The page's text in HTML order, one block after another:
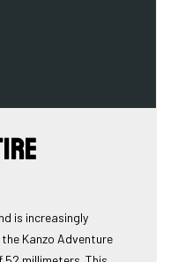
is increasingly
Kanzo Adventure